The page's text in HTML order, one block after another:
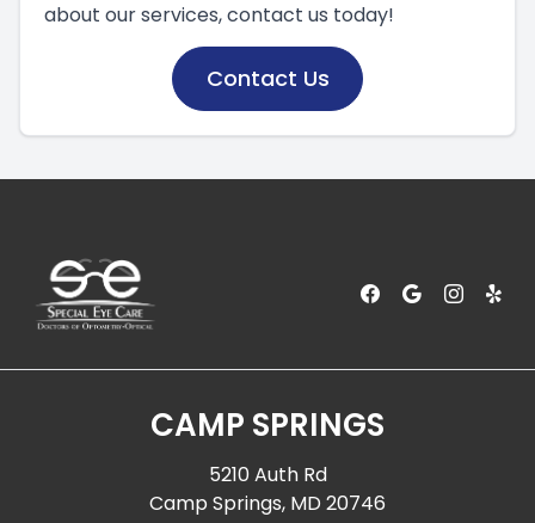
about our services, contact us today!
Contact Us
CAMP SPRINGS
5210 Auth Rd
Camp Springs, MD 20746